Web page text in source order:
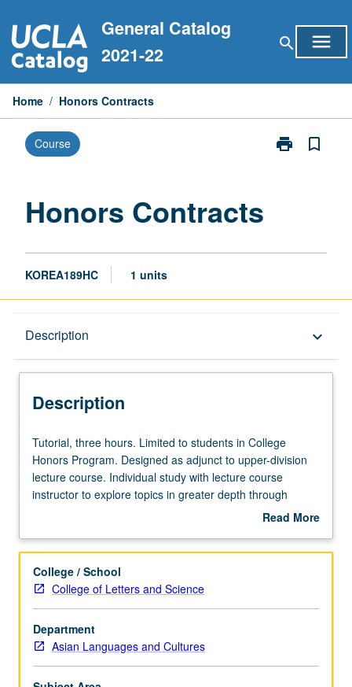
to
content
General Catalog
2021-22
search menu
Home / Honors Contracts
Course print
Print
bookmark_border
Honors Contracts
KOREA189HC 1 units
Description keyboard_arrow_down
Description
Tutorial,
three
hours.
Limited
in
Honors
Program.
Designed
as
adjunct
to
upper-
Tutorial, three hours. Limited to students in College
Honors Program. Designed as adjunct to upper-division
lecture course. Individual study with lecture course
instructor to explore topics in greater depth through
supplemental readings, papers, or other activities. May
contract required. Honors content noted on transcript.
Read More
Description
College / School
College of Letters and Science
Department
Asian Languages and Cultures